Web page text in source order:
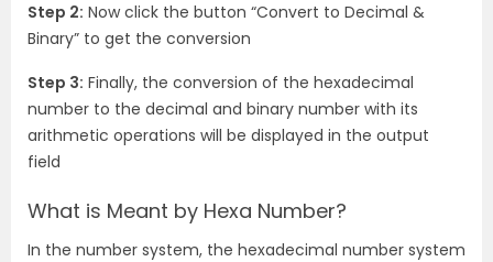
Step 2: Now click the button “Convert to Decimal &
Binary” to get the conversion
Step 3: Finally, the conversion of the hexadecimal
number to the decimal and binary number with its
arithmetic operations will be displayed in the output
field
What is Meant by Hexa Number?
In the number system, the hexadecimal number system